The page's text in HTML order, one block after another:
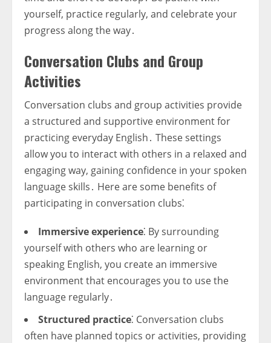
yourself, practice regularly, and celebrate your
progress along the way․
Conversation Clubs and Group
Activities
Conversation clubs and group activities provide
a structured and supportive environment for
practicing everyday English․ These settings
allow you to interact with others in a relaxed and
engaging way, gaining confidence in your spoken
language skills․ Here are some benefits of
participating in conversation clubs⁚
Immersive experience⁚ By surrounding
yourself with others who are learning or
speaking English, you create an immersive
environment that encourages you to use the
language regularly․
Structured practice⁚ Conversation clubs
often have planned topics or activities, providing